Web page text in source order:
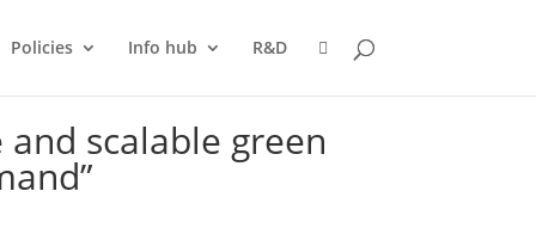
Policies Info hub R&D
and scalable green